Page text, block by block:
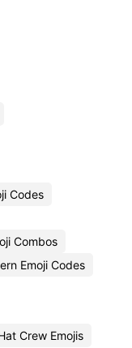
Codes
Combos
Emoji Codes
Crew Emojis